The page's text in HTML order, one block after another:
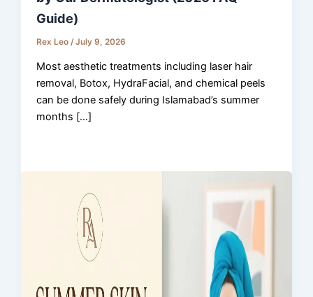
Guide)
Rex Leo /July 9, 2026
Most aesthetic treatments including laser hair
removal, Botox, HydraFacial, and chemical peels
can be done safely during Islamabad’s summer
months […]